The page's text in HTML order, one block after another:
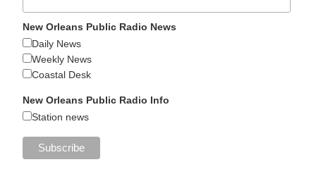
New Orleans Public Radio News
Daily News
Weekly News
Coastal Desk
New Orleans Public Radio Info
Station news